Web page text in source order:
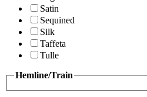
Satin
Sequined
Silk
Taffeta
Tulle
Hemline/Train